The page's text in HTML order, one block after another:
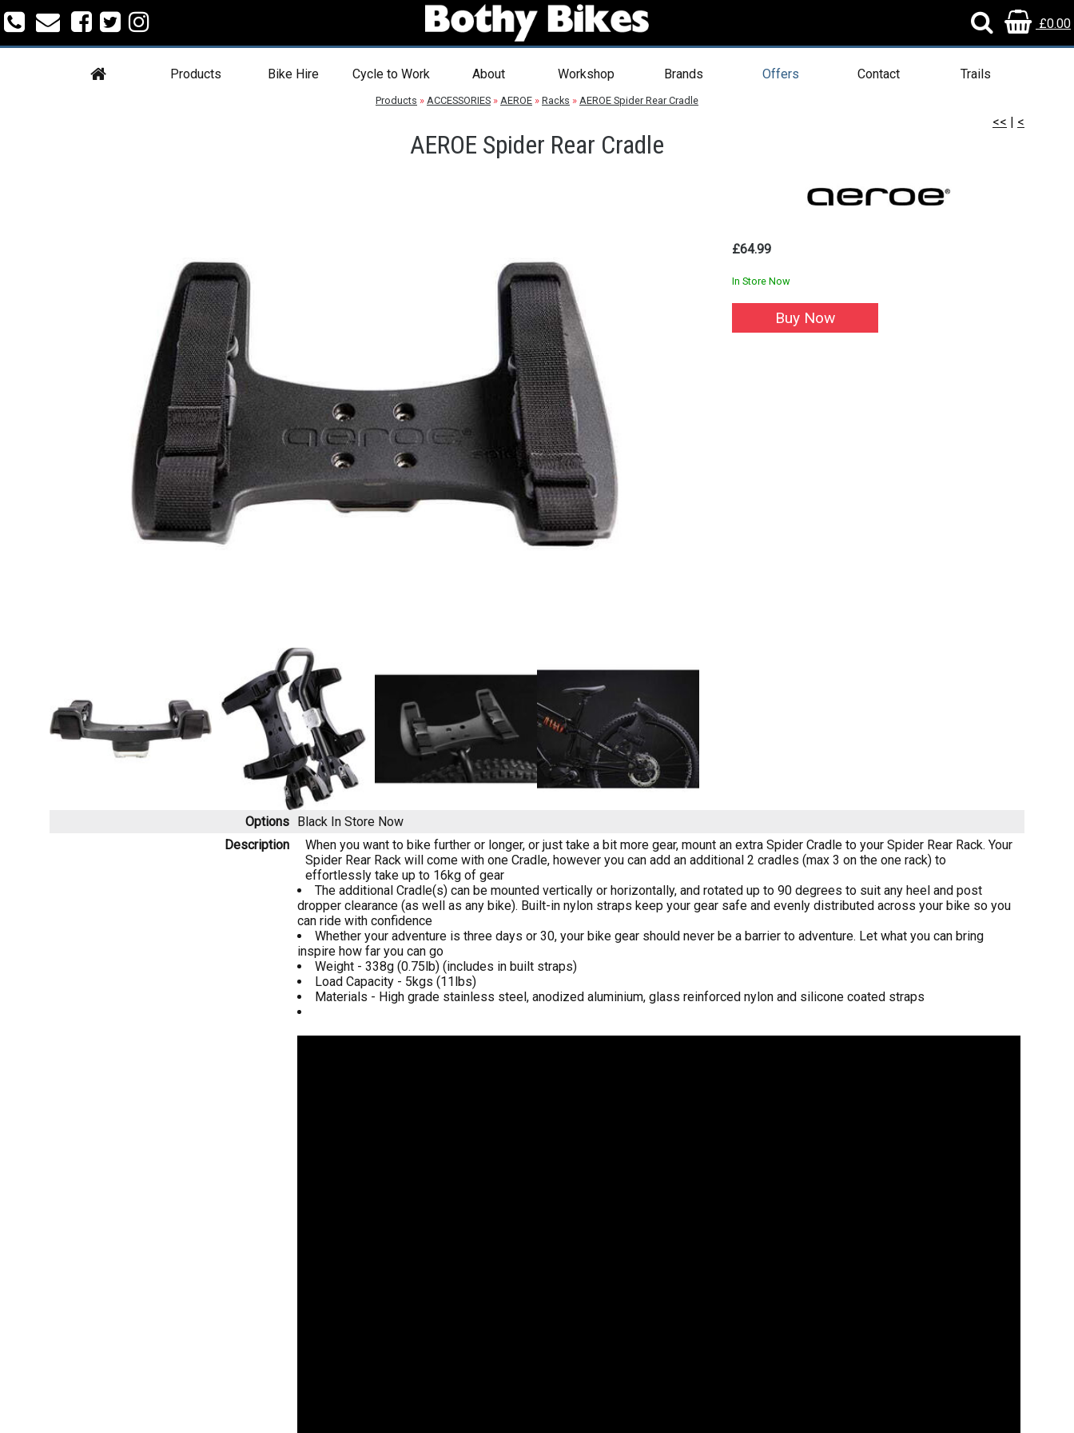
£0.00
Products Bike Hire Cycle to Work About Workshop Brands Offers Contact Trails
Products » ACCESSORIES » AEROE » Racks » AEROE Spider Rear Cradle
<< | <
AEROE Spider Rear Cradle
£64.99
In Store Now
Options Black In Store Now
Description
When you want to bike further or longer, or just take a bit more gear, mount an extra Spider Cradle to your Spider Rear Rack. Your
Spider Rear Rack will come with one Cradle, however you can add an additional 2 cradles (max 3 on the one rack) to
effortlessly take up to 16kg of gear
The additional Cradle(s) can be mounted vertically or horizontally, and rotated up to 90 degrees to suit any heel and post
dropper clearance (as well as any bike). Built-in nylon straps keep your gear safe and evenly distributed across your bike so you
can ride with confidence
Whether your adventure is three days or 30, your bike gear should never be a barrier to adventure. Let what you can bring
inspire how far you can go
Weight - 338g (0.75lb) (includes in built straps)
Load Capacity - 5kgs (11lbs)
Materials - High grade stainless steel, anodized aluminium, glass reinforced nylon and silicone coated straps